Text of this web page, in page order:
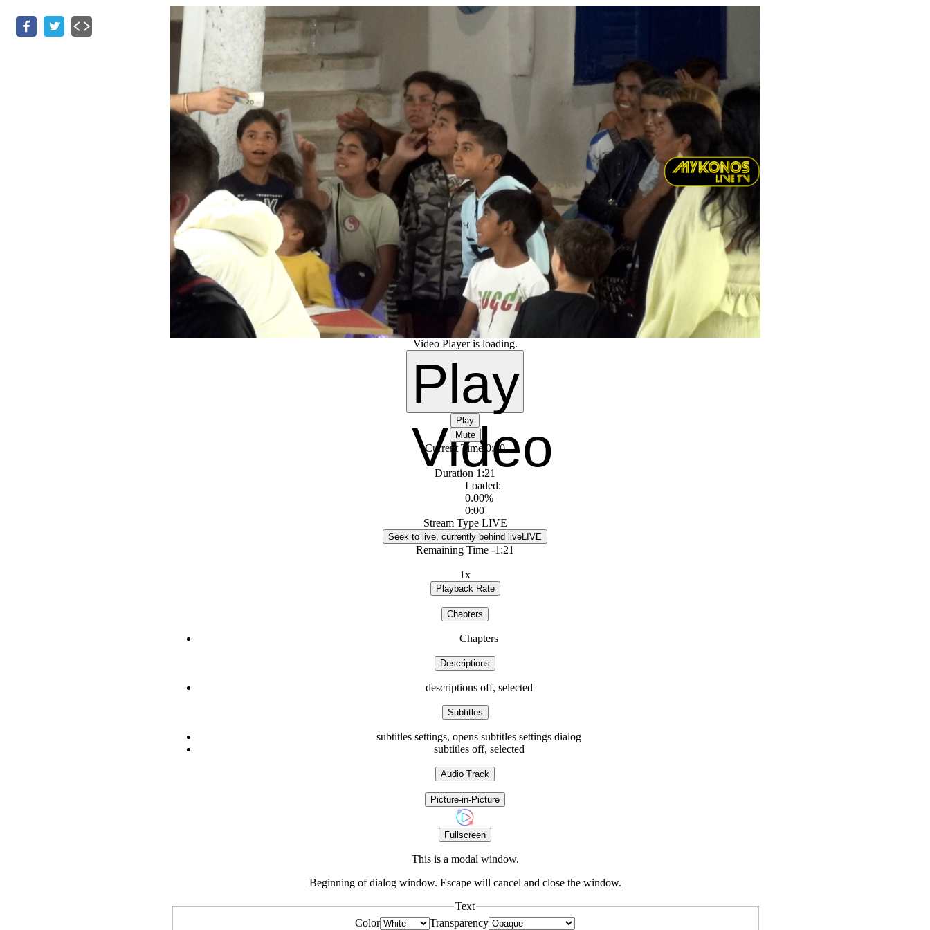
Video Player is loading.
Play
Video
Play
Mute
Current Time 0:00
/
Duration 1:21
Loaded:
0.00%
0:00
Stream Type LIVE
Seek to live, currently behind liveLIVE
Remaining Time -1:21
1x
Playback Rate
Chapters
Chapters
Descriptions
descriptions off, selected
Subtitles
subtitles settings, opens subtitles settings dialog
subtitles off, selected
Audio Track
Picture-in-Picture
Fullscreen
This is a modal window.
Beginning of dialog window. Escape will cancel and close the window.
Text
Color
Transparency